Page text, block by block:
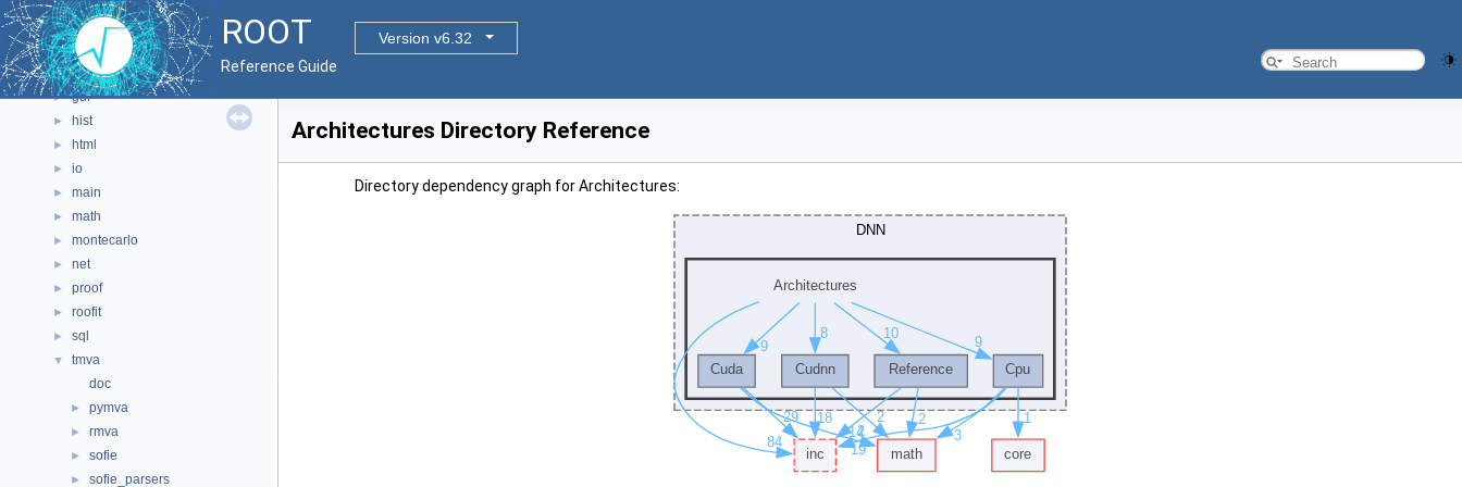
ROOT
Version v6.32
Reference Guide
► geom
► graf2d
► graf3d
► gui
► hist
► html
► io
► main
► math
► montecarlo
► net
► proof
► roofit
► sql
▼
tmva
doc
► pymva
► rmva
► sofie
► sofie_parsers
Architectures Directory Reference
Directory dependency graph for Architectures: